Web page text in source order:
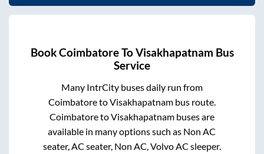
BookCoimbatoreToVisakhapatnam Bus
Service
Many IntrCity buses daily run from
CoimbatoretoVisakhapatnambus route.
CoimbatoretoVisakhapatnambuses are
available in many options such as Non AC
seater, AC seater, Non AC, Volvo AC sleeper.